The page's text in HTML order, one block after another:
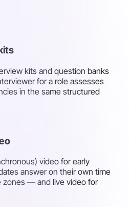
kits and question banks
for a role assesses
in the same structured
video for early
answer on their own time
zones — and live video for